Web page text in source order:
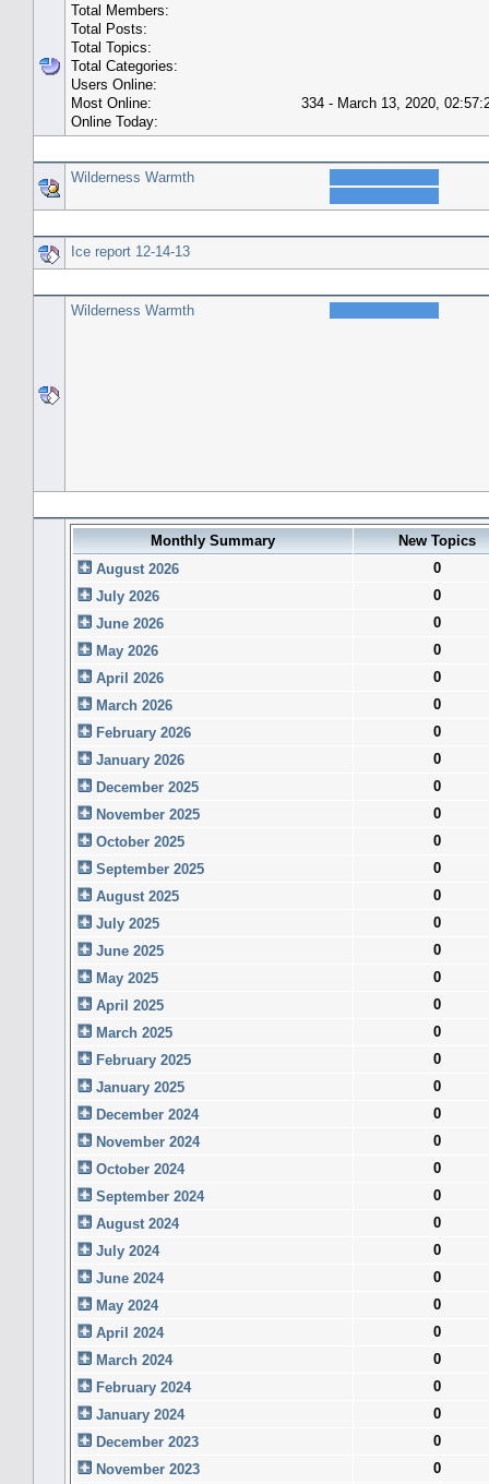
Total Members:
Total Posts:
Total Topics:
Total Categories:
Users Online:
Most Online:
334 - March 13, 2020,
Online Today:
Wilderness Warmth
Ice report 12-14-13
Wilderness Warmth
Monthly Summary
New Topics
August 2026
0
July 2026
0
June 2026
0
May 2026
0
April 2026
0
March 2026
0
February 2026
0
January 2026
0
December 2025
0
November 2025
0
October 2025
0
September 2025
0
August 2025
0
July 2025
0
June 2025
0
May 2025
0
April 2025
0
March 2025
0
February 2025
0
January 2025
0
December 2024
0
November 2024
0
October 2024
0
September 2024
0
August 2024
0
July 2024
0
June 2024
0
May 2024
0
April 2024
0
March 2024
0
February 2024
0
January 2024
0
December 2023
0
November 2023
0